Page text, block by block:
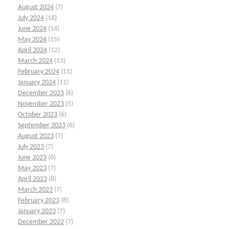
August 2024 (7)
July 2024 (18)
June 2024 (14)
May 2024 (15)
April 2024 (12)
March 2024 (13)
February 2024 (11)
January 2024 (11)
December 2023 (6)
November 2023 (5)
October 2023 (6)
September 2023 (6)
August 2023 (7)
July 2023 (7)
June 2023 (6)
May 2023 (7)
April 2023 (8)
March 2023 (7)
February 2023 (8)
January 2023 (7)
December 2022 (7)